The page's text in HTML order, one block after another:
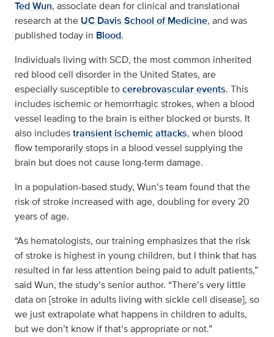
Ted Wun, associate dean for clinical and translational
research at the UC Davis School of Medicine, and was
published today in Blood.
Individuals living with SCD, the most common inherited
red blood cell disorder in the United States, are
especially susceptible tocerebrovascular events. This
includes ischemic or hemorrhagic strokes, when a blood
vessel leading to the brain is either blocked or bursts. It
also includestransient ischemic attacks, when blood
flow temporarily stops in a blood vessel supplying the
brain but does not cause long-term damage.
In a population-based study, Wun’s team found that the
risk of stroke increased with age, doubling for every 20
years of age.
“As hematologists, our training emphasizes that the risk
of stroke is highest in young children, but I think that has
resulted in far less attention being paid to adult patients,”
said Wun, the study’s senior author. “There’s very little
data on [stroke in adults living with sickle cell disease], so
we just extrapolate what happens in children to adults,
but we don’t know if that’s appropriate or not.”